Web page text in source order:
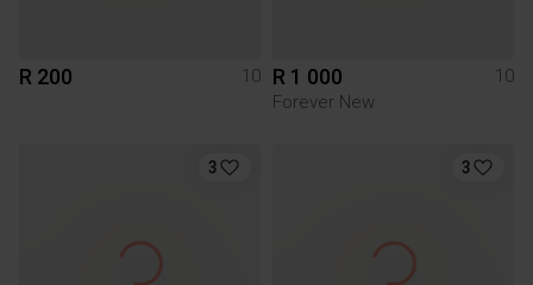
R 200 10 R 1 000
10
Forever New
3 3